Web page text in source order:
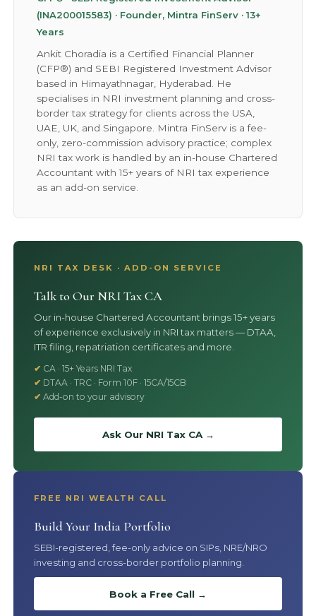
(INA200015583) · Founder, Mintra FinServ · 13+
Years
Ankit Choradia is a Certified Financial Planner
(CFP®) and SEBI Registered Investment Advisor
based in Himayathnagar, Hyderabad. He
specialises in NRI investment planning and cross-
border tax strategy for clients across the USA,
UAE, UK, and Singapore. Mintra FinServ is a fee-
only, zero-commission advisory practice; complex
NRI tax work is handled by an in-house Chartered
Accountant with 15+ years of NRI tax experience
as an add-on service.
NRI TAX DESK · ADD-ON SERVICE
Talk to Our NRI Tax CA
Our in-house Chartered Accountant brings 15+ years
of experience exclusively in NRI tax matters — DTAA,
ITR filing, repatriation certificates and more.
CA · 15+ Years NRI Tax
DTAA · TRC · Form 10F · 15CA/15CB
Add-on to your advisory
Ask Our NRI Tax CA →
FREE NRI WEALTH CALL
Build Your India Portfolio
SEBI-registered, fee-only advice on SIPs, NRE/NRO
investing and cross-border portfolio planning.
Book a Free Call →